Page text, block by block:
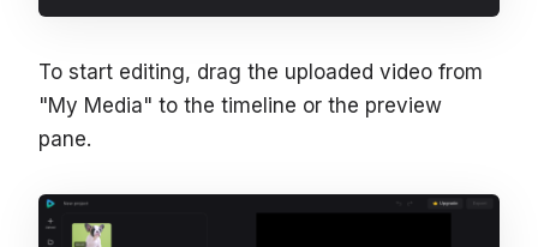
To start editing, drag the uploaded video from
"My Media" to the timeline or the preview
pane.